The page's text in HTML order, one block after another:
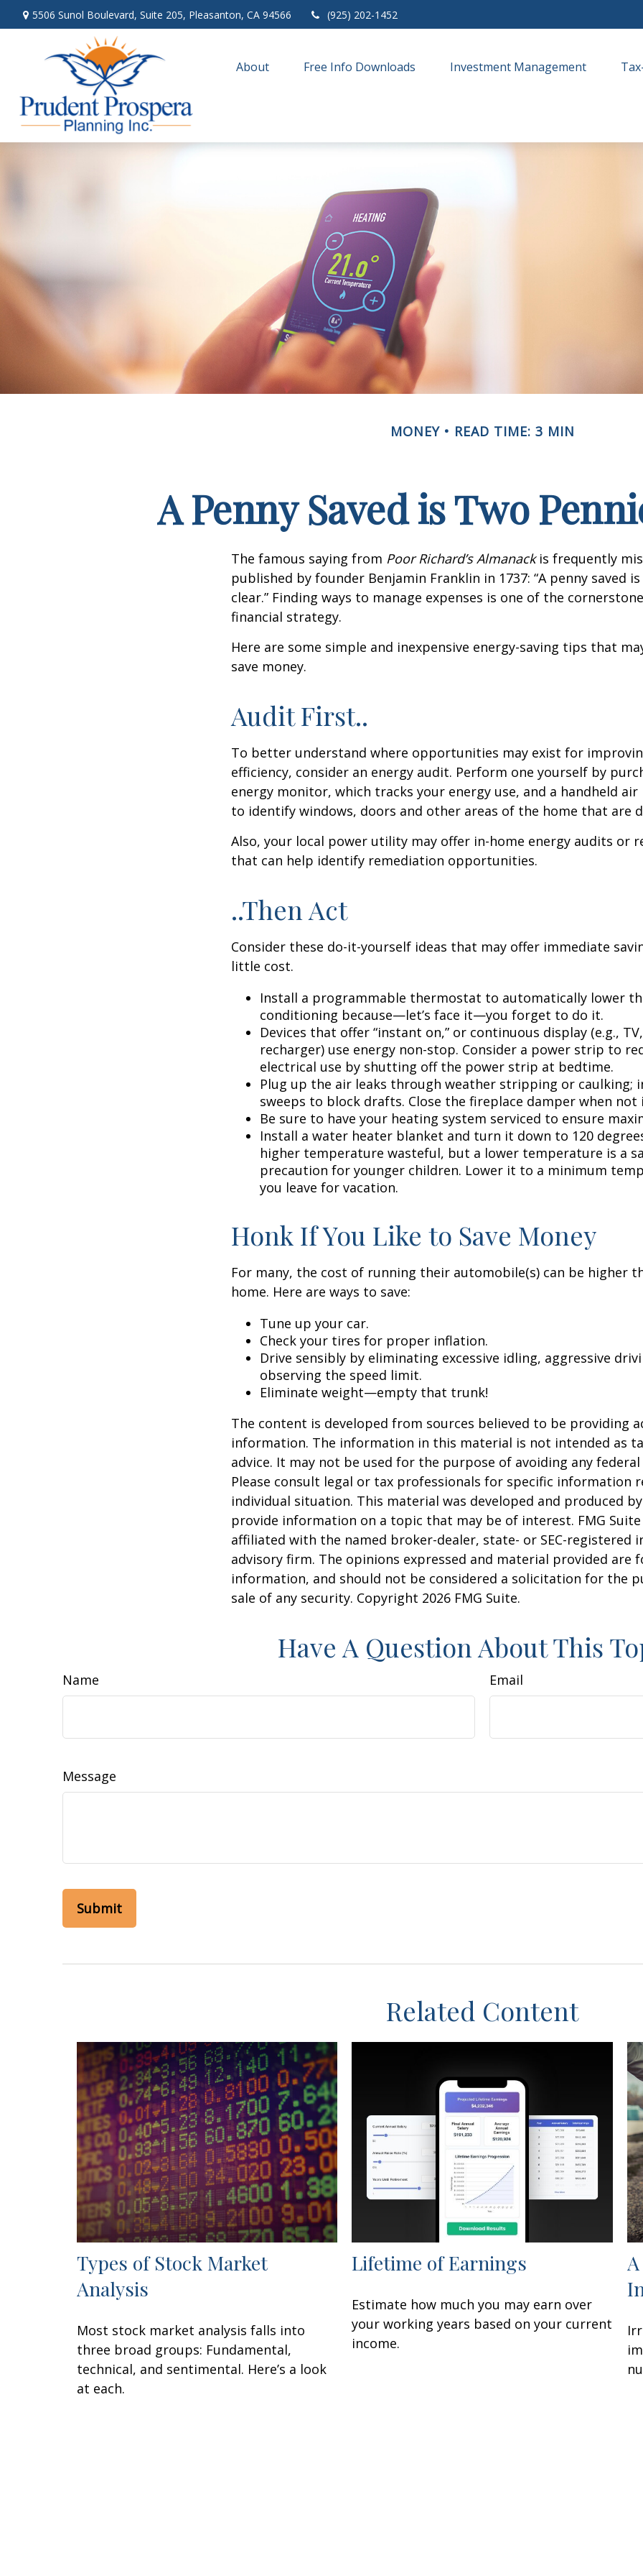
5506 Sunol Boulevard, Suite 205, Pleasanton, CA 94566 (925) 202-1452
About Free Info Downloads Investment Management
MONEY READ TIME: 3 MIN
A Penny Saved is Two
The famous saying from Poor Richard’s Almanackis frequently
published by founder Benjamin Franklin in 1737: “A penny saved
clear.” Finding ways to manage expenses is one of the
financial strategy.
Here are some simple and inexpensive energy-saving tips that
save money.
Audit First..
To better understand where opportunities may exist for
efficiency, consider an energy audit. Perform one yourself by
energy monitor, which tracks your energy use, and a handheld
to identify windows, doors and other areas of the home that are
Also, your local power utility may offer in-home energy audits or
that can help identify remediation opportunities.
..Then Act
Consider these do-it-yourself ideas that may offer immediate
little cost.
Install a programmable thermostat to automatically lower
conditioning because—let’s face it—you forget to do it.
Devices that offer “instant on,” or continuous display (e.g.,
recharger) use energy non-stop. Consider a power strip to
electrical use by shutting off the power strip at bedtime.
Plug up the air leaks through weather stripping or caulking;
sweeps to block drafts. Close the fireplace damper when not
Be sure to have your heating system serviced to ensure
Install a water heater blanket and turn it down to 120
higher temperature wasteful, but a lower temperature is a
precaution for younger children. Lower it to a minimum
you leave for vacation.
Honk If You Like to Save Money
For many, the cost of running their automobile(s) can be higher
home. Here are ways to save:
Tune up your car.
Check your tires for proper inflation.
Drive sensibly by eliminating excessive idling, aggressive
observing the speed limit.
Eliminate weight—empty that trunk!
The content is developed from sources believed to be providing
information. The information in this material is not intended as
advice. It may not be used for the purpose of avoiding any
Please consult legal or tax professionals for specific information
individual situation. This material was developed and produced
provide information on a topic that may be of interest. FMG
affiliated with the named broker-dealer, state- or SEC-registered
advisory firm. The opinions expressed and material provided are
information, and should not be considered a solicitation for the
sale of any security. Copyright 2026 FMG Suite.
Have A Question About This
Name Email
Message
Related Content
Types of Stock Market
Analysis
Most stock market analysis falls into
three broad groups: Fundamental,
technical, and sentimental. Here’s a look
at each.
Lifetime of Earnings
Estimate how much you may earn over
your working years based on your current
income.